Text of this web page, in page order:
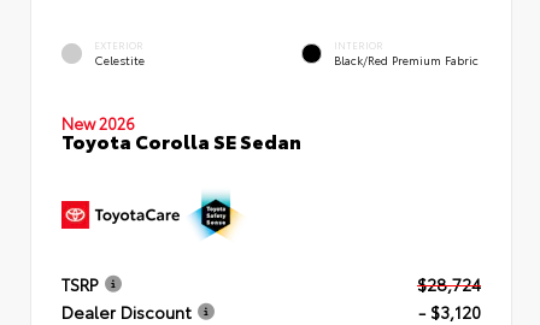
EXTERIOR
Celestite
INTERIOR
Black/Red Premium Fabric
New 2026
Toyota Corolla SE Sedan
TSRP
$28,724
Dealer Discount
- $3,120